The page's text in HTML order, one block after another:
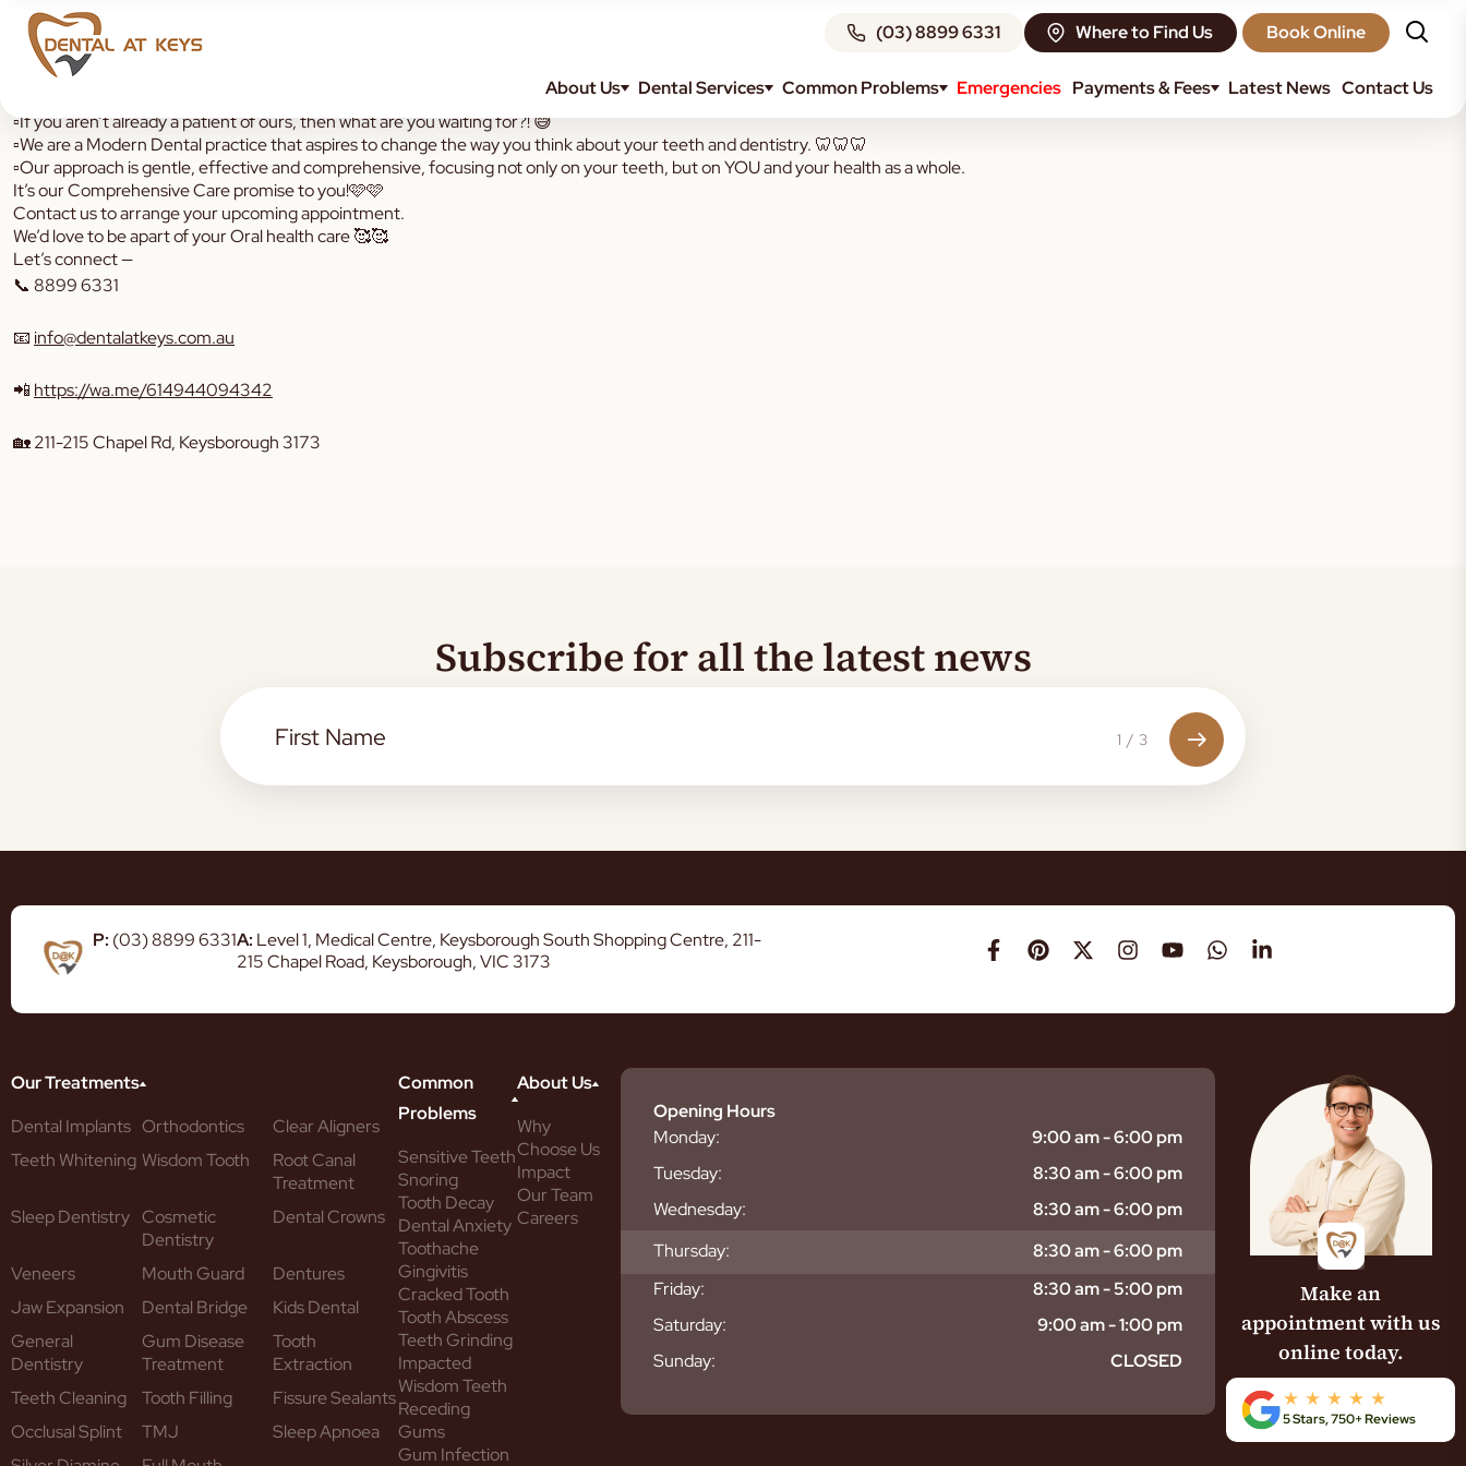
(03) 8899 6331 Where to Find Us Book Online
About Us Dental Services Common Problems Emergencies Payments & Fees Latest News Contact Us
▫️If you aren’t already a patient of ours, then what are you waiting for?! 😅
▫️We are a Modern Dental practice that aspires to change the way you think about your teeth and dentistry. 🦷🦷🦷
▫️Our approach is gentle, effective and comprehensive, focusing not only on your teeth, but on YOU and your health as a whole.
It’s our Comprehensive Care promise to you!🩷🩷
Contact us to arrange your upcoming appointment.
We’d love to be apart of your Oral health care 🥰🥰
Let’s connect —
📞 8899 6331
📧 info@dentalatkeys.com.au
📲 https://wa.me/614944094342
🏡 211-215 Chapel Rd, Keysborough 3173
Subscribe for all the latest news
1 / 3
P: (03) 8899 6331A: Level 1, Medical Centre, Keysborough South Shopping Centre, 211-
215 Chapel Road, Keysborough, VIC 3173
Opening Hours
Monday:
9:00 am - 6:00 pm
Tuesday:
8:30 am - 6:00 pm
Wednesday:
8:30 am - 6:00 pm
Thursday:
8:30 am - 6:00 pm
Friday:
8:30 am - 5:00 pm
Saturday:
9:00 am - 1:00 pm
Sunday:
CLOSED
Our Treatments
Dental Implants Orthodontics
Clear Aligners
Teeth Whitening Wisdom Tooth
Root Canal
Treatment
Sleep Dentistry Cosmetic
Dentistry
Dental Crowns
Veneers Mouth Guard
Dentures
Jaw Expansion
Dental Bridge
Kids Dental
General
Dentistry
Gum Disease
Treatment
Tooth
Extraction
Teeth Cleaning
Tooth Filling
Fissure Sealants
Occlusal Splint
TMJ
Sleep Apnoea
Common
Problems
Sensitive Teeth
Snoring
Tooth Decay
Dental Anxiety
Toothache
Gingivitis
Cracked Tooth
Tooth Abscess
Teeth Grinding
Impacted
Wisdom Teeth
Receding
Gums
Gum Infection
About Us
Why
Choose Us
Impact
Our Team
Careers
Make an
appointment with us
online today.
5 Stars, 750+ Reviews